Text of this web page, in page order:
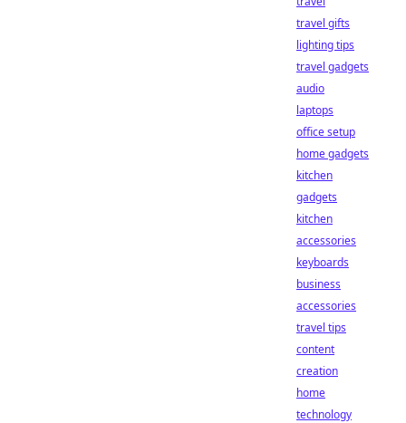
travel gifts
lighting tips
travel gadgets
audio
laptops
office setup
home gadgets
kitchen
gadgets
kitchen
accessories
keyboards
business
accessories
travel tips
content
creation
home
technology